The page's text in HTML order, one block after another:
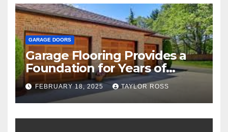
GARAGE DOORS
Garage Flooring Provides a
Foundation for Years of
Family and Personal
Endeavors
FEBRUARY 18, 2025 TAYLOR ROSS